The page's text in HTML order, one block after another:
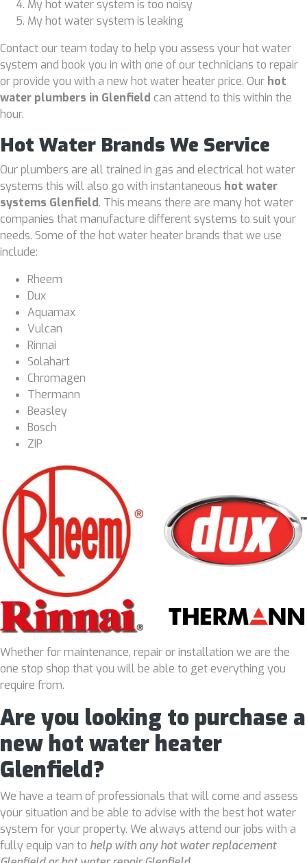
My hot water system is too noisy
My hot water system is leaking
Contact our team today to help you assess your hot water
system and book you in with one of our technicians to repair
or provide you with a new hot water heater price. Our hot
water plumbers in Glenfield can attend to this within the
hour.
Hot Water Brands We Service
Our plumbers are all trained in gas and electrical hot water
systems this will also go with instantaneous hot water
systems Glenfield. This means there are many hot water
companies that manufacture different systems to suit your
needs. Some of the hot water heater brands that we use
include:
Rheem
Dux
Aquamax
Vulcan
Rinnai
Solahart
Chromagen
Thermann
Beasley
Bosch
ZIP
Whether for maintenance, repair or installation we are the
one stop shop that you will be able to get everything you
require from.
Are you looking to purchase a
new hot water heater
Glenfield?
We have a team of professionals that will come and assess
your situation and be able to advise with the best hot water
system for your property. We always attend our jobs with a
fully equip van to help with any hot water replacement